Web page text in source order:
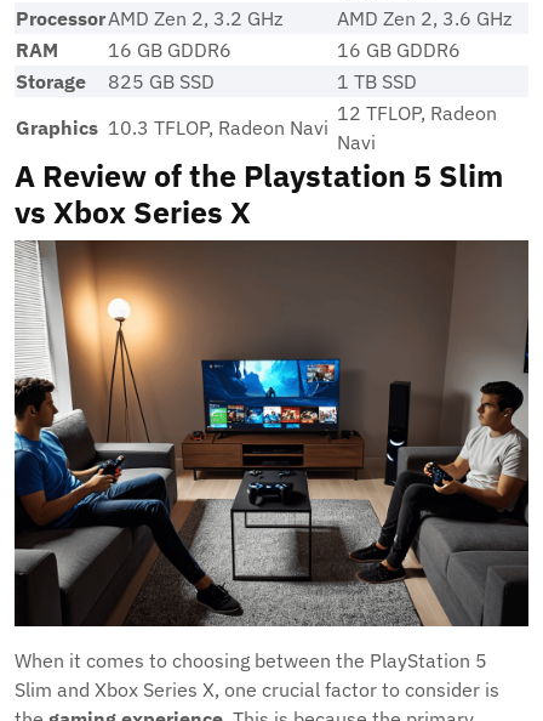
ProcessorAMD Zen 2, 3.2 GHz
AMD Zen 2, 3.6 GHz
RAM
16 GB GDDR6
16 GB GDDR6
Storage
825 GB SSD
1 TB SSD
Graphics 10.3 TFLOP, Radeon Navi
12 TFLOP, Radeon
Navi
A Review of the Playstation 5 Slim
vs Xbox Series X
When it comes to choosing between the PlayStation 5
Slim and Xbox Series X, one crucial factor to consider is